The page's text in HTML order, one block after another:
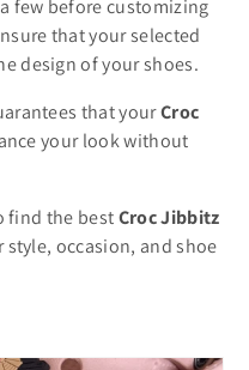
few before customizing
that your selected
design of your shoes.
that yourCroc
your look without
find the bestCroc Jibbitz
occasion, and shoe